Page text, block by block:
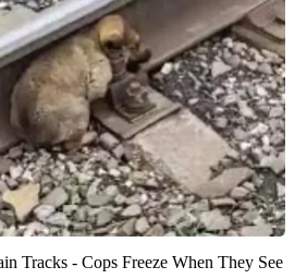
Tracks - Cops Freeze When They See